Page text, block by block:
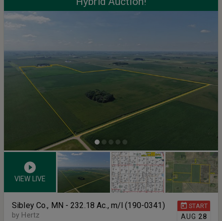
VIEW LIVE
START
AUG 28
Sibley Co., MN - 232.18 Ac., m/l (190-0341)
by Hertz